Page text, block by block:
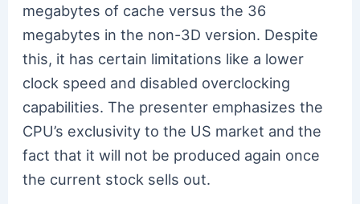
megabytes of cache versus the 36
megabytes in the non-3D version. Despite
this, it has certain limitations like a lower
clock speed and disabled overclocking
capabilities. The presenter emphasizes the
CPU’s exclusivity to the US market and the
fact that it will not be produced again once
the current stock sells out.